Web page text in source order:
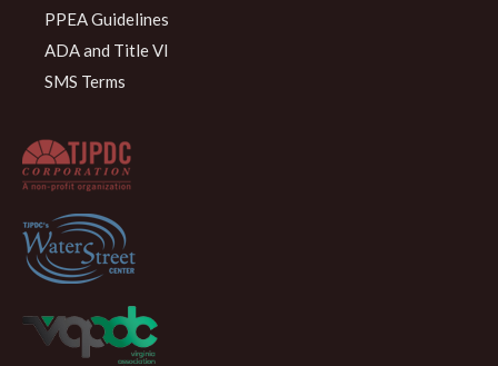
PPEA Guidelines
ADA and Title VI
SMS Terms